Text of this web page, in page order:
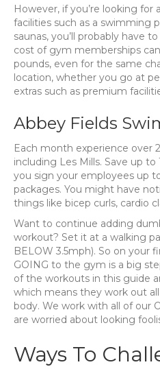
However, if you’re looking
facilities such as a swimming
saunas, you’ll probably have
cost of gym memberships
pounds, even for the same
location, whether you go at
extras such as premium
Abbey Fields
Each month experience over
including Les Mills. Save up
you sign your employees up
packages. You might have
things like bicep curls, cardio
Want to continue adding
workout? Set it at a walking
BELOW 3.5mph). So on your
GOING to the gym is a big
of the workouts in this guide
which means they work out
body. We work with all of our
are worried about looking
Ways To